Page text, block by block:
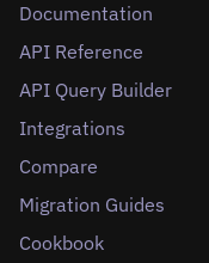
Documentation
API Reference
API Query Builder
Integrations
Compare
Migration Guides
Cookbook